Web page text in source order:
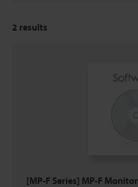
2 results
[MP-F Series] MP-F Monitor